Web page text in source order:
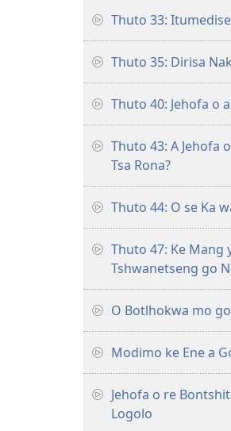
Thuto 33:
Thuto 35: Dirisa
Thuto 40: Jehofa o
Thuto 43: A Jehofa
Tsa Rona?
Thuto 44: O se Ka
Thuto 47: Ke Mang
Tshwanetseng go
O Botlhokwa mo
Modimo ke Ene a
Jehofa o re
Logolo